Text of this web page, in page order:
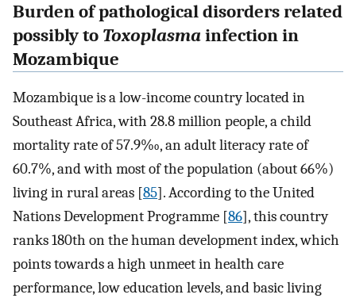
Burden of pathological disorders related
possibly to Toxoplasmainfection in
Mozambique
Mozambique is a low-income country located in
Southeast Africa, with 28.8 million people, a child
mortality rate of 57.9‰, an adult literacy rate of
60.7%, and with most of the population (about 66%)
living in rural areas [85]. According to the United
Nations Development Programme [86], this country
ranks 180th on the human development index, which
points towards a high unmeet in health care
performance, low education levels, and basic living